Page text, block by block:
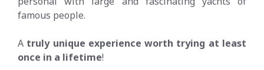
famous people.
A truly unique experience worth trying at least
once in a lifetime!